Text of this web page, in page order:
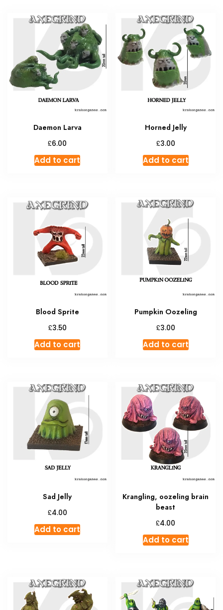
Daemon Larva
£6.00
Add to cart
Horned Jelly
£3.00
Add to cart
Blood Sprite
£3.50
Add to cart
Pumpkin Oozeling
£3.00
Add to cart
Sad Jelly
£4.00
Add to cart
Krangling, oozeling brain
beast
£4.00
Add to cart